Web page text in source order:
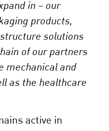
in – our
products,
solutions
of our partners
mechanical and
as the healthcare
active in